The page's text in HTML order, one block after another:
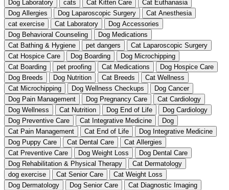
Dog Laboratory
cats Cat Kitten Care
Cat Euthanasia
Dog Allergies
Dog Laparoscopic Surgery
Cat Anesthesia
cat exercise
Cat Laboratory
Dog Accessories
Dog Behavioral Counseling
Dog Medications
Cat Bathing & Hygiene
pet dangers
Cat Laparoscopic Surgery
Cat Hospice Care
Dog Boarding
Dog Microchipping
Cat Boarding
pet proofing Cat Medications
Dog Hospice Care
Dog Breeds
Dog Nutrition Cat Breeds
Cat Wellness
Cat Microchipping
Dog Wellness Checkups
Dog Cancer
Dog Pain Management
Dog Pregnancy Care
Cat Cardiology
Dog Wellness
Cat Nutrition Dog End of Life
Dog Cardiology
Dog Preventive Care
Cat Integrative Medicine
Dog
Cat Pain Management
Cat End of Life
Dog Integrative Medicine
Dog Puppy Care
Cat Dental Care
Cat Allergies
Cat Preventive Care
Dog Weight Loss
Dog Dental Care
Dog Rehabilitation & Physical Therapy
Cat Dermatology
dog exercise
Cat Senior Care
Cat Weight Loss
Dog Dermatology
Dog Senior Care
Cat Diagnostic Imaging